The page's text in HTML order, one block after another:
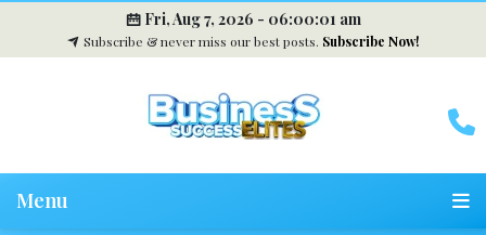
Fri, Aug 7, 2026 - 06:00:02 am
Subscribe & never miss our best posts. Subscribe Now!
Menu